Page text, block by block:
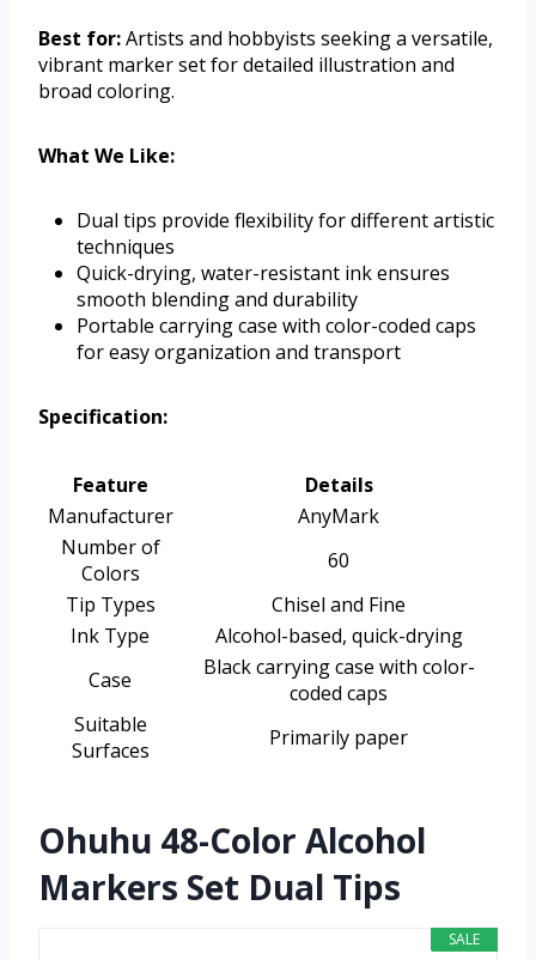
Best for:Artists and hobbyists seeking a versatile,
vibrant marker set for detailed illustration and
broad coloring.
What We Like:
Dual tips provide flexibility for different artistic
techniques
Quick-drying, water-resistant ink ensures
smooth blending and durability
Portable carrying case with color-coded caps
for easy organization and transport
Specification:
Feature
Details
Manufacturer
AnyMark
Number of
Colors
60
Tip Types
Chisel and Fine
Ink Type
Alcohol-based, quick-drying
Case
Black carrying case with color-
coded caps
Suitable
Surfaces
Primarily paper
Ohuhu 48-Color Alcohol
Markers Set Dual Tips
SALE